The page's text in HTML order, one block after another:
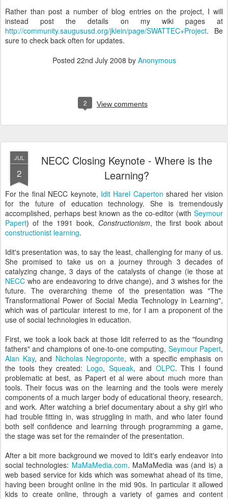
Rather than post a number of blog entries on the project, I will
instead post the details on my wiki pages at
http://community.saugususd.org/jklein/page/SWATTEC+Project. Be
sure to check back often for updates.
Posted 22nd July 2008 by Anonymous
2 View comments
JUL
2
NECC Closing Keynote - Where is the
Learning?
For the final NECC keynote, Idit Harel Caperton shared her vision
for the future of education technology. She is tremendously
accomplished, perhaps best known as the co-editor (with Seymour
Papert) of the 1991 book, Constructionism, the first book about
constructionist learning.
Idit's presentation was, to say the least, challenging for many of us.
She promised to take us on a journey through 3 decades of
catalyzing change, 3 days of the catalysts of change (ie those at
NECC who are endeavoring to drive change), and 3 wishes for the
future. The overarching theme of the presentation was "The
Transformational Power of Social Media Technology in Learning",
which was of particular interest to me, for I am a proponent of the
use of social technologies in education.
First, we took a look back at those Idit referred to as the "founding
fathers" and champions of one-to-one computing, Seymour Papert,
Alan Kay, and Nicholas Negroponte, with a specific emphasis on
the tools they created: Logo,Squeak, and OLPC. This I found
problematic at best, as Papert et al were about much more than
tools. Their focus was on the learning and the tools were merely
components of a much larger body of educational theory, research,
and work. After watching a brief documentary about a shy girl who
had trouble fitting in, was struggling in math, and who later found
both self confidence and learning through programming a game,
the stage was set for the remainder of the presentation.
After a bit more background we moved to Idit's early endeavor into
social technologies: MaMaMedia.com. MaMaMedia was (and is) a
web based service for kids which was somewhat ahead of its time,
having been brought online in the mid 90s. In particular it allowed
kids to create online, through a variety of games and content